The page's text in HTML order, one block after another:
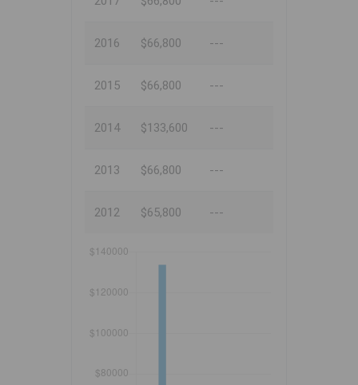
2016 $66,800 ---
2015 $66,800 ---
2014 $133,600 ---
2013 $66,800 ---
2012 $65,800 ---